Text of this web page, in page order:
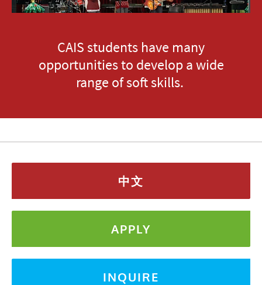
CAIS students have many
opportunities to develop a wide
range of soft skills.
中文
APPLY
INQUIRE